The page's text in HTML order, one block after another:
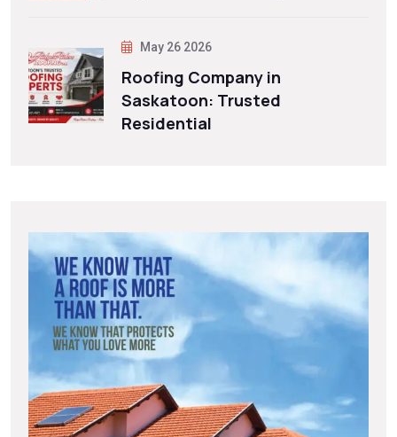
May 26 2026
Roofing Company in
Saskatoon: Trusted
Residential